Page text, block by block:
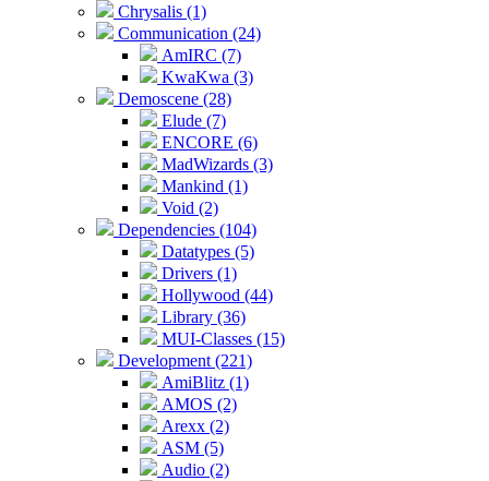
Chrysalis (1)
Communication (24)
AmIRC (7)
KwaKwa (3)
Demoscene (28)
Elude (7)
ENCORE (6)
MadWizards (3)
Mankind (1)
Void (2)
Dependencies (104)
Datatypes (5)
Drivers (1)
Hollywood (44)
Library (36)
MUI-Classes (15)
Development (221)
AmiBlitz (1)
AMOS (2)
Arexx (2)
ASM (5)
Audio (2)